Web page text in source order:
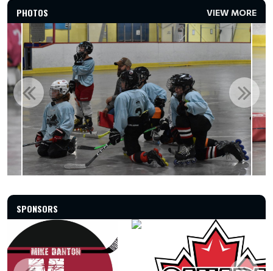
PHOTOS VIEW MORE
SPONSORS